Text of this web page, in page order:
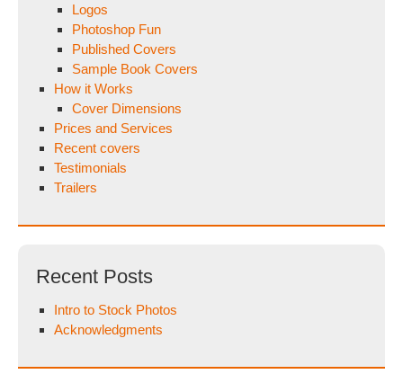
Logos
Photoshop Fun
Published Covers
Sample Book Covers
How it Works
Cover Dimensions
Prices and Services
Recent covers
Testimonials
Trailers
Recent Posts
Intro to Stock Photos
Acknowledgments